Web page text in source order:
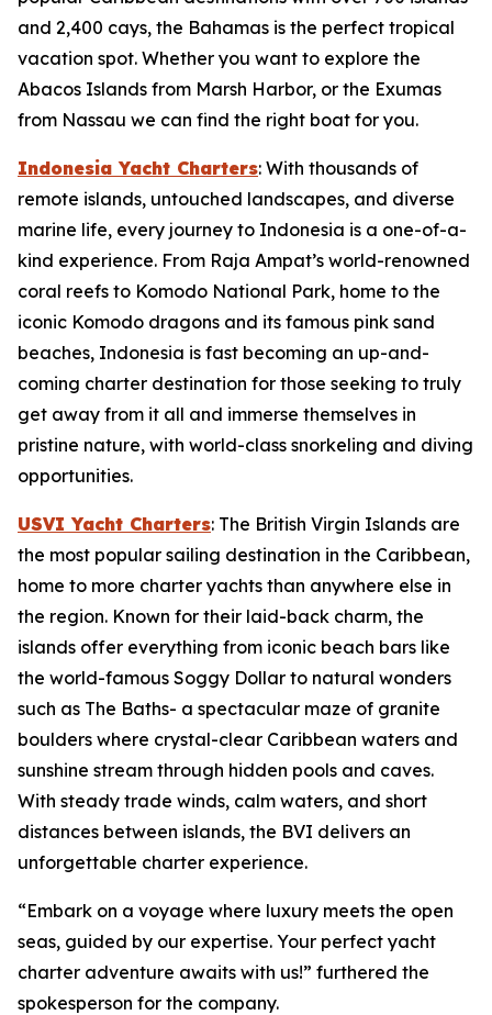
and 2,400 cays, the Bahamas is the perfect tropical
vacation spot. Whether you want to explore the
Abacos Islands from Marsh Harbor, or the Exumas
from Nassau we can find the right boat for you.
Indonesia Yacht Charters: With thousands of
remote islands, untouched landscapes, and diverse
marine life, every journey to Indonesia is a one-of-a-
kind experience. From Raja Ampat’s world-renowned
coral reefs to Komodo National Park, home to the
iconic Komodo dragons and its famous pink sand
beaches, Indonesia is fast becoming an up-and-
coming charter destination for those seeking to truly
get away from it all and immerse themselves in
pristine nature, with world-class snorkeling and diving
opportunities.
USVI Yacht Charters: The British Virgin Islands are
the most popular sailing destination in the Caribbean,
home to more charter yachts than anywhere else in
the region. Known for their laid-back charm, the
islands offer everything from iconic beach bars like
the world-famous Soggy Dollar to natural wonders
such as The Baths- a spectacular maze of granite
boulders where crystal-clear Caribbean waters and
sunshine stream through hidden pools and caves.
With steady trade winds, calm waters, and short
distances between islands, the BVI delivers an
unforgettable charter experience.
“Embark on a voyage where luxury meets the open
seas, guided by our expertise. Your perfect yacht
charter adventure awaits with us!” furthered the
spokesperson for the company.